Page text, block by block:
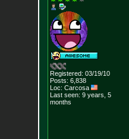
Registered: 03/19/10
Posts: 6,838
Loc: Carcosa
Last seen: 9 years, 5
months